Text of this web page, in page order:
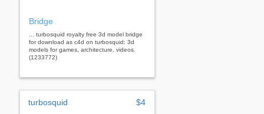
Bridge
... turbosquid royalty free 3d model bridge
for download as c4d on turbosquid: 3d
models for games, architecture, videos.
(1233772)
turbosquid $4